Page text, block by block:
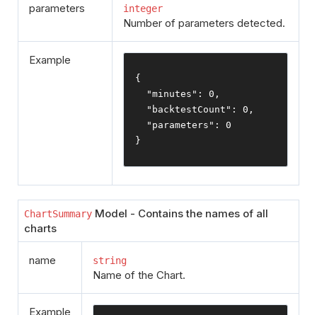
parameters integer
Number of parameters detected.
Example
{
"minutes" : 0 ,
"backtestCount" : 0 ,
"parameters" :
0
}
ChartSummary Model - Contains the names of all
charts
name string
Name of the Chart.
Example